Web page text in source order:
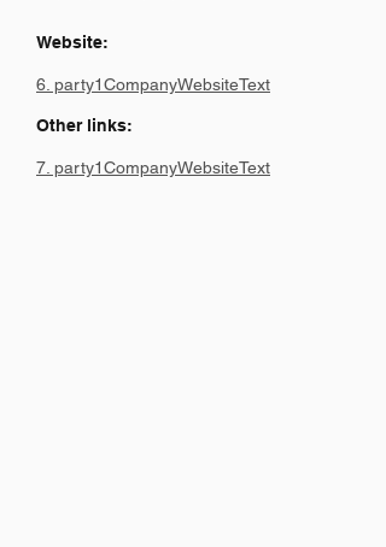
Website:
6. party1CompanyWebsiteText
Other links:
7. party1CompanyWebsiteText